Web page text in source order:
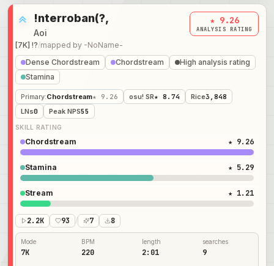
!nterroban(?,
Aoi
[7K] !?/mapped by -NoName-
★ 9.26
ANALYSIS RATING
Dense Chordstream Chordstream
High analysis rating
Stamina
Primary:Chordstream★ 9.26 osu! SR★ 8.74 Rice3,848
LNs0 Peak NPS55
SKILL RATING
Chordstream ★ 9.26
Stamina ★ 5.29
Stream ★ 1.21
2.2K 93 / 7 8
Mode
7K
BPM
220
length
2:01
searches
9